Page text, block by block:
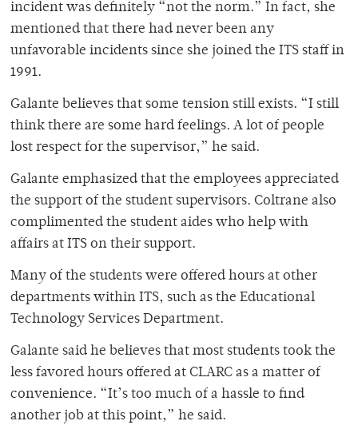
incident was definitely “not the norm.” In fact, she
mentioned that there had never been any
unfavorable incidents since she joined the ITS staff in
1991.
Galante believes that some tension still exists. “I still
think there are some hard feelings. A lot of people
lost respect for the supervisor,” he said.
Galante emphasized that the employees appreciated
the support of the student supervisors. Coltrane also
complimented the student aides who help with
affairs at ITS on their support.
Many of the students were offered hours at other
departments within ITS, such as the Educational
Technology Services Department.
Galante said he believes that most students took the
less favored hours offered at CLARC as a matter of
convenience. “It’s too much of a hassle to find
another job at this point,” he said.